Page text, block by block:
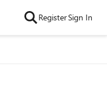
RegisterSign In